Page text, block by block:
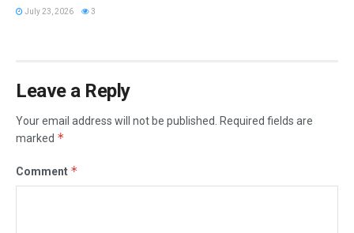
July 23, 2026 3
Leave a Reply
Your email address will not be published.
Required fields are
marked *
Comment *